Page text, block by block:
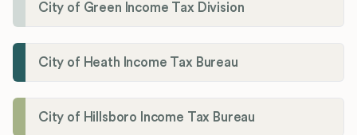
City of Green Income Tax Division
City of Heath Income Tax Bureau
City of Hillsboro Income Tax Bureau